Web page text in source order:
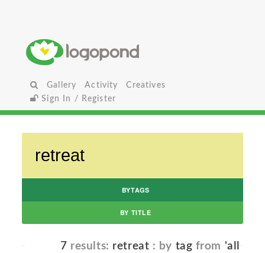
Gallery Activity
Creatives
Sign In / Register
BYTAGS
BY TITLE
7 results: retreat : by tag from 'all